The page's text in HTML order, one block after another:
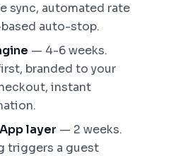
sync, automated rate
auto-stop.
— 4-6 weeks.
branded to your
instant
layer — 2 weeks.
triggers a guest